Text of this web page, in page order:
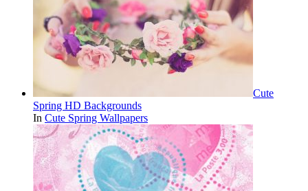
Cute
Spring HD Backgrounds
In Cute Spring Wallpapers